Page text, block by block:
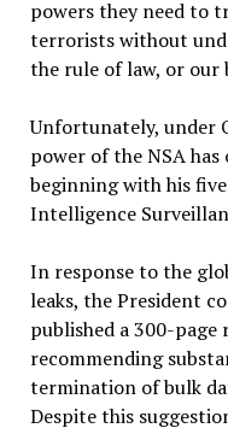
powers they need to
terrorists without
the rule of law, or our
Unfortunately, under
power of the NSA
beginning with his
Intelligence
In response to the
leaks, the President
published a 300-page
recommending
termination of bulk
Despite this